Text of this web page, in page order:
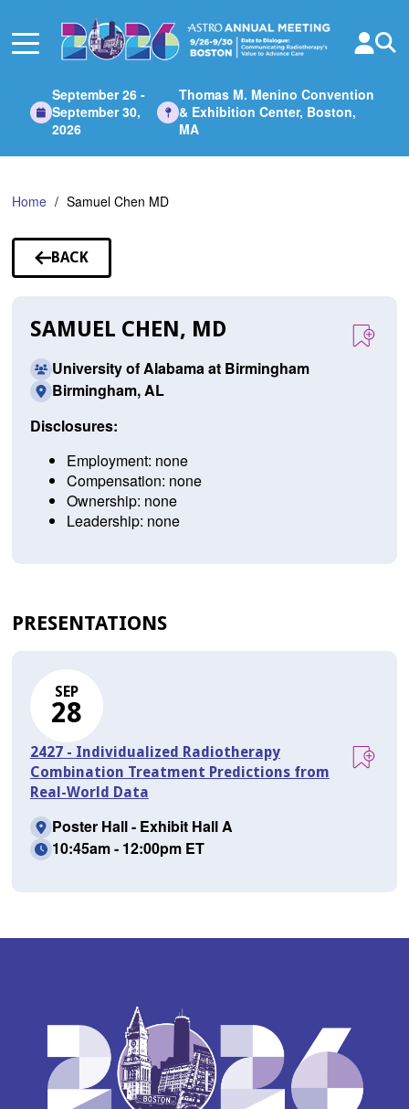
Main
September 26 -
September 30,
2026
Thomas M. Menino Convention
& Exhibition Center, Boston,
MA
Home Samuel Chen MD
BACK
TO
SAMUEL CHEN, MD
University of Alabama at Birmingham
Birmingham, AL
Disclosures:
Employment: none
Compensation: none
Ownership: none
Leadership: none
PRESENTATIONS
SEP
28
2427 - Individualized Radiotherapy
Combination Treatment Predictions from
Real-World Data
Poster Hall - Exhibit Hall A
10:45am - 12:00pm ET